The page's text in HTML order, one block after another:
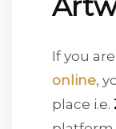
Artworks